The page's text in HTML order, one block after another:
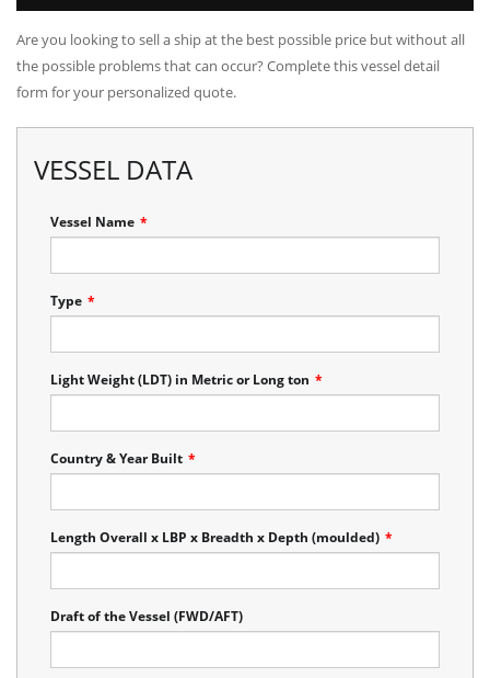
Are you looking to sell a ship at the best possible price but without all
the possible problems that can occur? Complete this vessel detail
form for your personalized quote.
VESSEL DATA
Vessel Name *
Type *
Light Weight (LDT) in Metric or Long ton *
Country & Year Built *
Length Overall x LBP x Breadth x Depth (moulded) *
Draft of the Vessel (FWD/AFT)